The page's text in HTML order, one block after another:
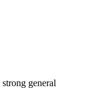
general